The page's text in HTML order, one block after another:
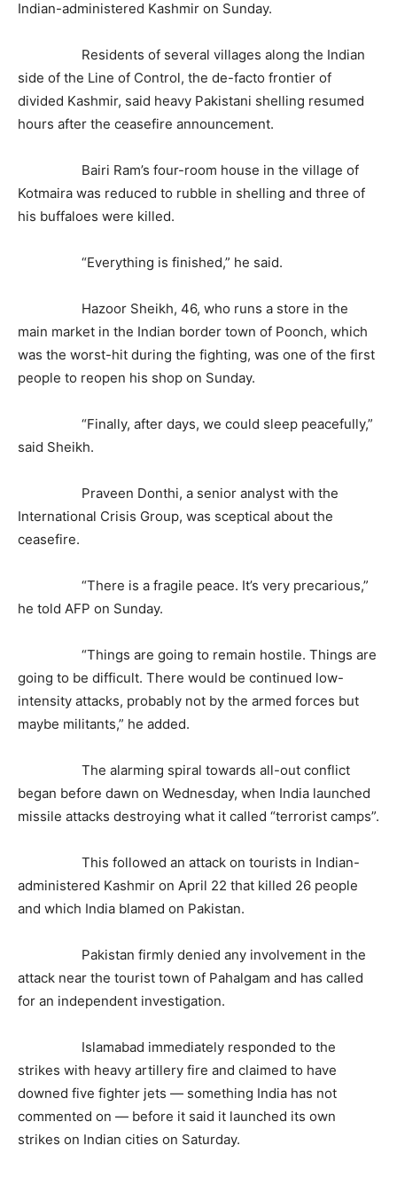
Indian-administered Kashmir on Sunday.
Residents of several villages along the Indian
side of the Line of Control, the de-facto frontier of
divided Kashmir, said heavy Pakistani shelling resumed
hours after the ceasefire announcement.
Bairi Ram’s four-room house in the village of
Kotmaira was reduced to rubble in shelling and three of
his buffaloes were killed.
“Everything is finished,” he said.
Hazoor Sheikh, 46, who runs a store in the
main market in the Indian border town of Poonch, which
was the worst-hit during the fighting, was one of the first
people to reopen his shop on Sunday.
“Finally, after days, we could sleep peacefully,”
said Sheikh.
Praveen Donthi, a senior analyst with the
International Crisis Group, was sceptical about the
ceasefire.
“There is a fragile peace. It’s very precarious,”
he told AFP on Sunday.
“Things are going to remain hostile. Things are
going to be difficult. There would be continued low-
intensity attacks, probably not by the armed forces but
maybe militants,” he added.
The alarming spiral towards all-out conflict
began before dawn on Wednesday, when India launched
missile attacks destroying what it called “terrorist camps”.
This followed an attack on tourists in Indian-
administered Kashmir on April 22 that killed 26 people
and which India blamed on Pakistan.
Pakistan firmly denied any involvement in the
attack near the tourist town of Pahalgam and has called
for an independent investigation.
Islamabad immediately responded to the
strikes with heavy artillery fire and claimed to have
downed five fighter jets — something India has not
commented on — before it said it launched its own
strikes on Indian cities on Saturday.